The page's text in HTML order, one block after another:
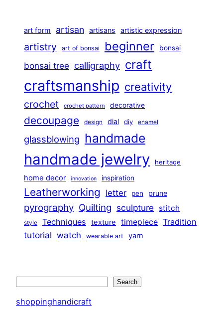
art form artisan artisans artistic expression
artistry art of bonsai beginner bonsai
bonsai tree calligraphy craft
craftsmanship creativity
crochet crochet pattern decorative
decoupage design dial diy enamel
glassblowing handmade
handmade jewelry heritage
home decor innovation inspiration
Leatherworking letter pen prune
pyrography Quilting sculpture stitch
style Techniques texture timepiece Tradition
tutorial watch wearable art yarn
Search
shoppinghandicraft